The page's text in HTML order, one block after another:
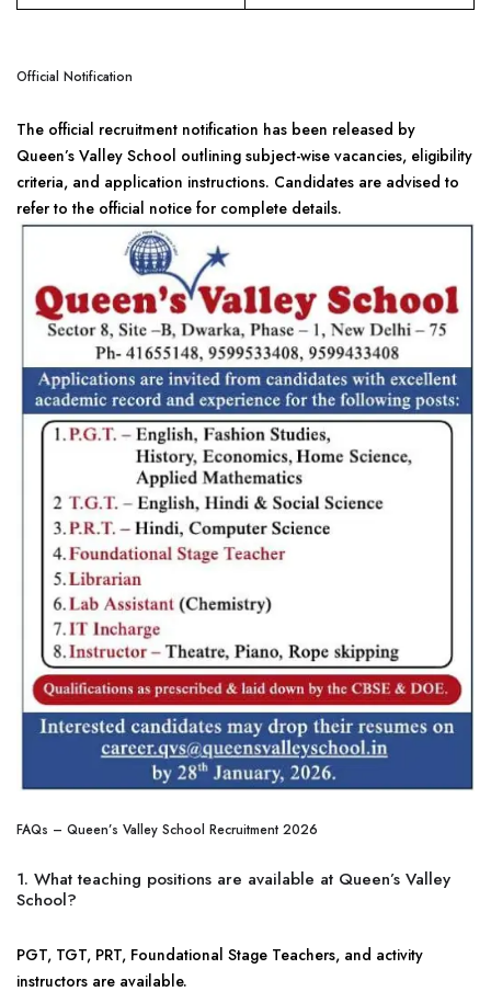
Official Notification
The official recruitment notification has been released by
Queen’s Valley School outlining subject-wise vacancies, eligibility
criteria, and application instructions. Candidates are advised to
refer to the official notice for complete details.
FAQs – Queen’s Valley School Recruitment 2026
1. What teaching positions are available at Queen’s Valley
School?
PGT, TGT, PRT, Foundational Stage Teachers, and activity
instructors are available.